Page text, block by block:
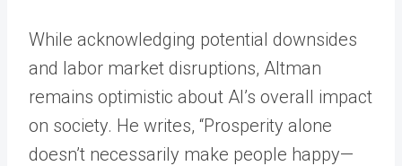
While acknowledging potential downsides
and labor market disruptions, Altman
remains optimistic about AI’s overall impact
on society. He writes, “Prosperity alone
doesn’t necessarily make people happy—